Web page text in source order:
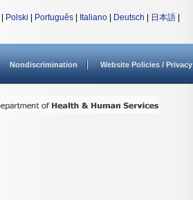
Polski Português Italiano Deutsch 日本語
Nondiscrimination Website Policies / Privacy